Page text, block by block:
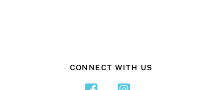
CONNECT WITH US